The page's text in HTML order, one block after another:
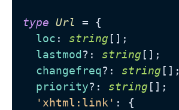
type Url = {
loc : string [];
lastmod ?: string [];
changefreq?: string [];
priority?: string [];
'xhtml:link' : {